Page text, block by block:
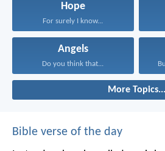
Hope
For surely I know...
Angels
Do you think that...
More Topics...
Bible verse of the day